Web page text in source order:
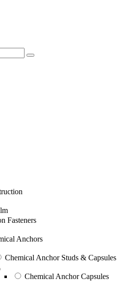
Fasteners
Anchors
Chemical Anchor Studs & Capsules
Chemical Anchor Capsules